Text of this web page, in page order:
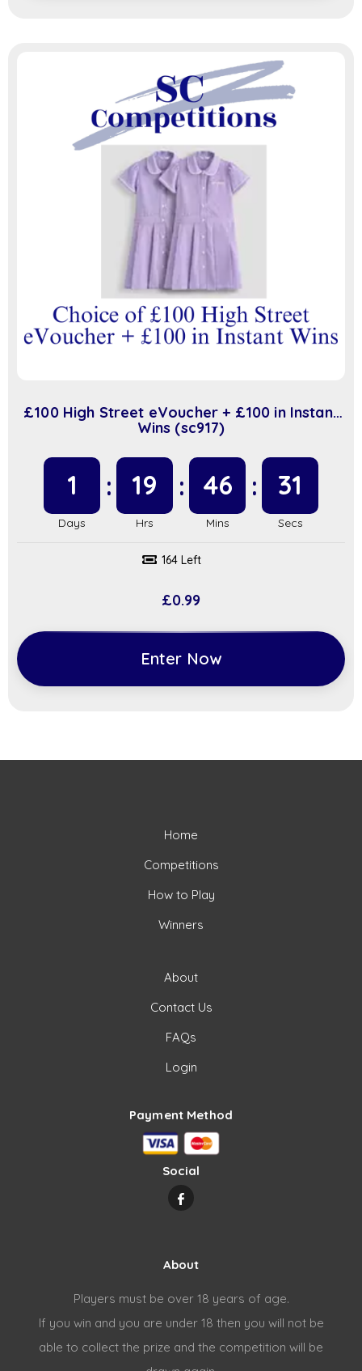
£100 High Street eVoucher + £100 in Instant
Wins (sc917)
1 19 46 31
164 Left
£0.99
Enter Now
Home
Competitions
How to Play
Winners
About
Contact Us
FAQs
Login
Payment Method
Social
About
Players must be over 18 years of age.
If you win and you are under 18 then you will not be
able to collect the prize and the competition will be